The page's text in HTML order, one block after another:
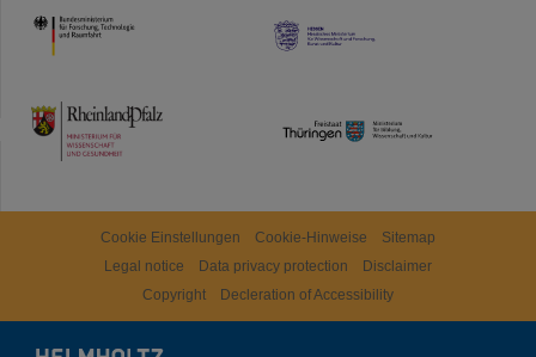
HMWK
TMWWDG
Cookie Einstellungen Cookie-Hinweise
Sitemap
Legal notice
Data privacy protection
Disclaimer
Copyright
Decleration of Accessibility